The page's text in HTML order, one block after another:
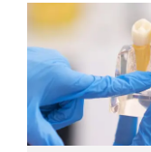
bonded to the
correct:
Misaligned,